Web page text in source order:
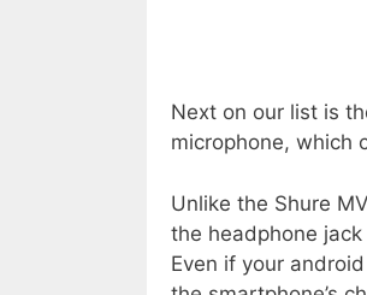
Next on our list is
microphone, which
Unlike the Shure
the headphone
Even if your